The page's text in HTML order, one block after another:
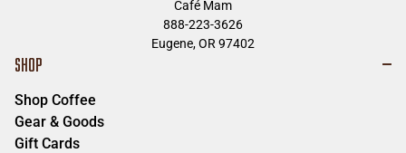
Café Mam
888-223-3626
Eugene, OR 97402
SHOP
Shop Coffee
Gear & Goods
Gift Cards